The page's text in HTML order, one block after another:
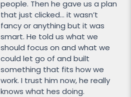
people. Then he gave us a plan
that just clicked… it wasn’t
fancy or anything but it was
smart. He told us what we
should focus on and what we
could let go of and built
something that fits how we
work. I trust him now, he really
knows what hes doing.